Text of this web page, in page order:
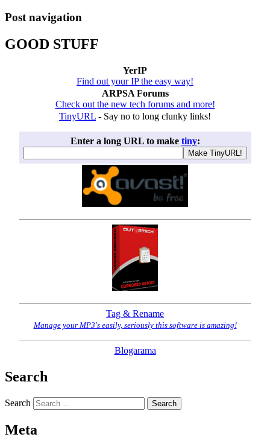
Post navigation
GOOD STUFF
YerIP
Find out your IP the easy way!
ARPSA Forums
Check out the new tech forums and more!
TinyURL - Say no to long clunky links!
Enter a long URL to make tiny:
Tag & Rename
Manage your MP3's easily, seriously this software is amazing!
Blogarama
Search
Search
Meta